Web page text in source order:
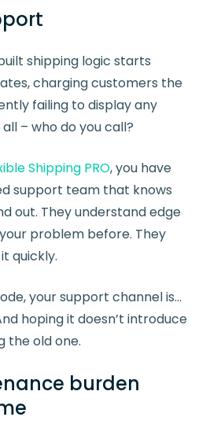
shipping logic starts
charging customers the
failing to display any
– who do you call?
Shipping PRO, you have
support team that knows
out. They understand edge
problem before. They
quickly.
your support channel is…
hoping it doesn’t introduce
the old one.
burden